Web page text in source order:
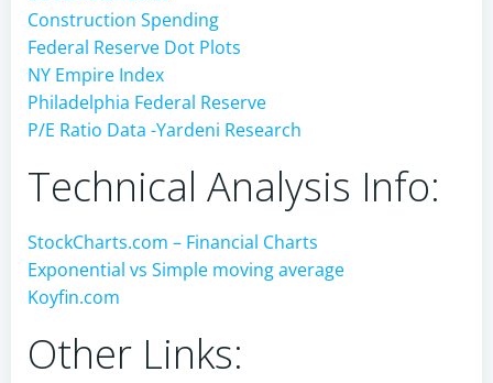
Construction Spending
Federal Reserve Dot Plots
NY Empire Index
Philadelphia Federal Reserve
P/E Ratio Data -Yardeni Research
Technical Analysis Info:
StockCharts.com – Financial Charts
Exponential vs Simple moving average
Koyfin.com
Other Links: